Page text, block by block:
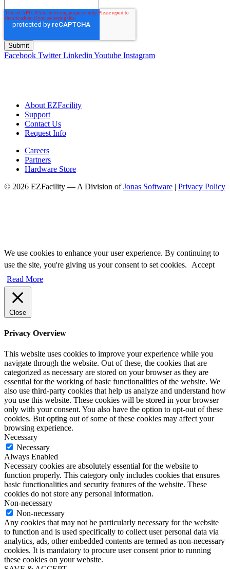
Facebook Twitter Linkedin Youtube Instagram
About EZFacility
Support
Contact Us
Request Info
Careers
Partners
Hardware Store
© 2026 EZFacility — A Division ofJonas Software | Privacy Policy
We use cookies to enhance your user experience. By continuing to
use the site, you're giving us your consent to set cookies.
Accept
Read More
Close
Privacy Overview
This website uses cookies to improve your experience while you
navigate through the website. Out of these, the cookies that are
categorized as necessary are stored on your browser as they are
essential for the working of basic functionalities of the website. We
also use third-party cookies that help us analyze and understand how
you use this website. These cookies will be stored in your browser
only with your consent. You also have the option to opt-out of these
cookies. But opting out of some of these cookies may affect your
browsing experience.
Necessary
Necessary
Always Enabled
Necessary cookies are absolutely essential for the website to
function properly. This category only includes cookies that ensures
basic functionalities and security features of the website. These
cookies do not store any personal information.
Non-necessary
Non-necessary
Any cookies that may not be particularly necessary for the website
to function and is used specifically to collect user personal data via
analytics, ads, other embedded contents are termed as non-necessary
cookies. It is mandatory to procure user consent prior to running
these cookies on your website.